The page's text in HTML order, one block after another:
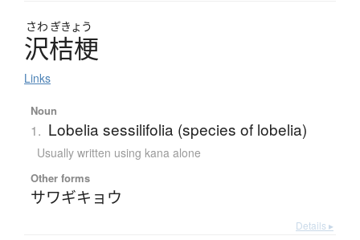
さわ ぎきょう
沢桔梗
Links
Noun
1. Lobelia sessilifolia (species of lobelia)
Usually written using kana alone
Other forms
サワギキョウ
Details ▸